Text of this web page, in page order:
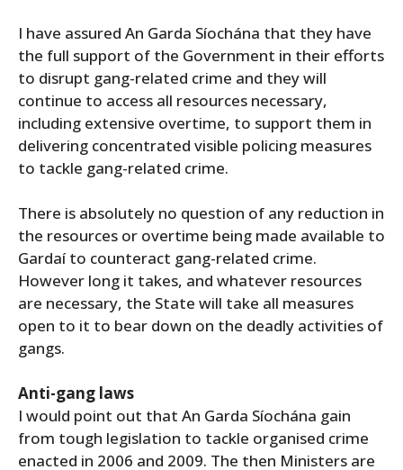
I have assured An Garda Síochána that they have
the full support of the Government in their efforts
to disrupt gang-related crime and they will
continue to access all resources necessary,
including extensive overtime, to support them in
delivering concentrated visible policing measures
to tackle gang-related crime.
There is absolutely no question of any reduction in
the resources or overtime being made available to
Gardaí to counteract gang-related crime.
However long it takes, and whatever resources
are necessary, the State will take all measures
open to it to bear down on the deadly activities of
gangs.
Anti-gang laws
I would point out that An Garda Síochána gain
from tough legislation to tackle organised crime
enacted in 2006 and 2009. The then Ministers are